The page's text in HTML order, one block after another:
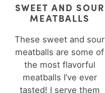
SWEET AND SOUR
MEATBALLS
These sweet and sour
meatballs are some of
the most flavorful
meatballs I’ve ever
tasted! I serve them